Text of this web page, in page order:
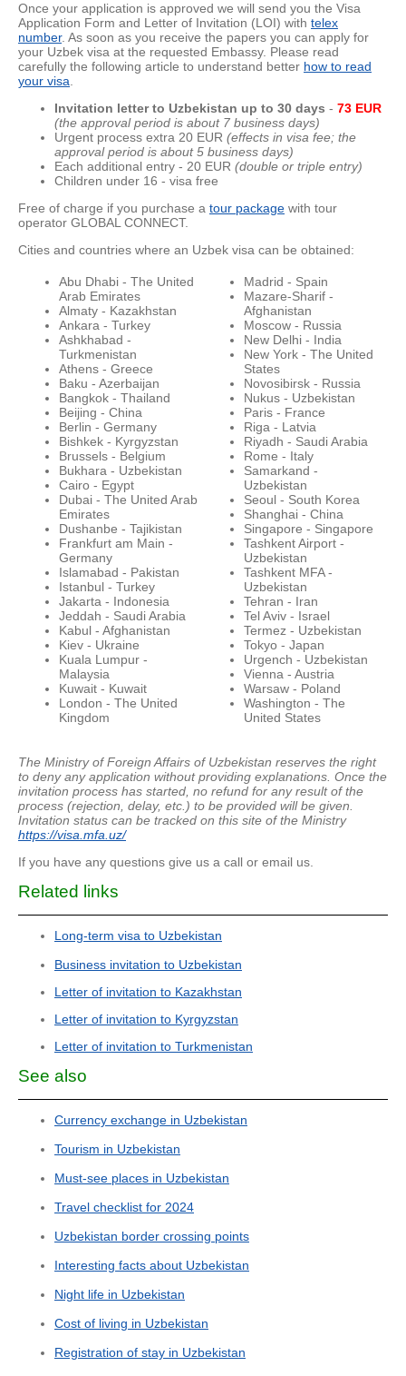
Once your application is approved we will send you the Visa
Application Form and Letter of Invitation (LOI) with telex
number. As soon as you receive the papers you can apply for
your Uzbek visa at the requested Embassy. Please read
carefully the following article to understand better how to read
your visa
Invitation letter to Uzbekistan up to 30 days - 73 EUR
(the approval period is about 7 business days)
Urgent process extra 20 EUR (effects in visa fee; the
approval period is about 5 business days)
Each additional entry - 20 EUR (double or triple entry)
Children under 16 - visa free
Free of charge if you purchase a tour package with tour
operator GLOBAL CONNECT.
Cities and countries where an Uzbek visa can be obtained:
Abu Dhabi - The United
Arab Emirates
Almaty - Kazakhstan
Ankara - Turkey
Ashkhabad -
Turkmenistan
Athens - Greece
Baku - Azerbaijan
Bangkok - Thailand
Beijing - China
Berlin - Germany
Bishkek - Kyrgyzstan
Brussels - Belgium
Bukhara - Uzbekistan
Cairo - Egypt
Dubai - The United Arab
Emirates
Dushanbe - Tajikistan
Frankfurt am Main -
Germany
Islamabad - Pakistan
Istanbul - Turkey
Jakarta - Indonesia
Jeddah - Saudi Arabia
Kabul - Afghanistan
Kiev - Ukraine
Kuala Lumpur -
Malaysia
Kuwait - Kuwait
London - The United
Kingdom
Madrid - Spain
Mazare-Sharif -
Afghanistan
Moscow - Russia
New Delhi - India
New York - The United
States
Novosibirsk - Russia
Nukus - Uzbekistan
Paris - France
Riga - Latvia
Riyadh - Saudi Arabia
Rome - Italy
Samarkand -
Uzbekistan
Seoul - South Korea
Shanghai - China
Singapore - Singapore
Tashkent Airport -
Uzbekistan
Tashkent MFA -
Uzbekistan
Tehran - Iran
Tel Aviv - Israel
Termez - Uzbekistan
Tokyo - Japan
Urgench - Uzbekistan
Vienna - Austria
Warsaw - Poland
Washington - The
United States
The Ministry of Foreign Affairs of Uzbekistan reserves the right
to deny any application without providing explanations. Once the
invitation process has started, no refund for any result of the
process (rejection, delay, etc.) to be provided will be given.
Invitation status can be tracked on this site of the Ministry
https://visa.mfa.uz/
If you have any questions give us a call or email us.
Related links
Long-term visa to Uzbekistan
Business invitation to Uzbekistan
Letter of invitation to Kazakhstan
Letter of invitation to Kyrgyzstan
Letter of invitation to Turkmenistan
See also
Currency exchange in Uzbekistan
Tourism in Uzbekistan
Must-see places in Uzbekistan
Travel checklist for 2024
Uzbekistan border crossing points
Interesting facts about Uzbekistan
Night life in Uzbekistan
Cost of living in Uzbekistan
Registration of stay in Uzbekistan